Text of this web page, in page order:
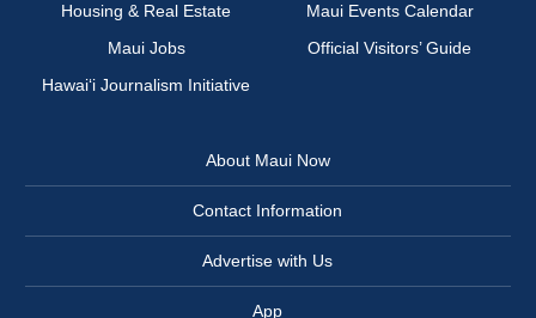
Housing & Real Estate
Maui Events Calendar
Maui Jobs
Official Visitors’ Guide
Hawai‘i Journalism Initiative
About Maui Now
Contact Information
Advertise with Us
App